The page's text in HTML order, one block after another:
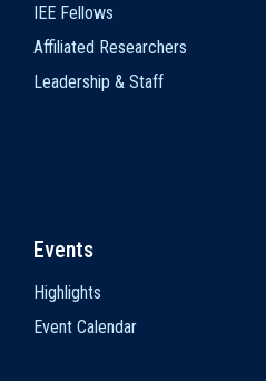
IEE Fellows
Affiliated Researchers
Leadership & Staff
Events
Highlights
Event Calendar